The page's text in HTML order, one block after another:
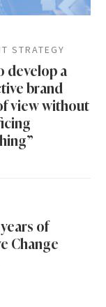
STRATEGY
develop a
brand
view without
of
Change